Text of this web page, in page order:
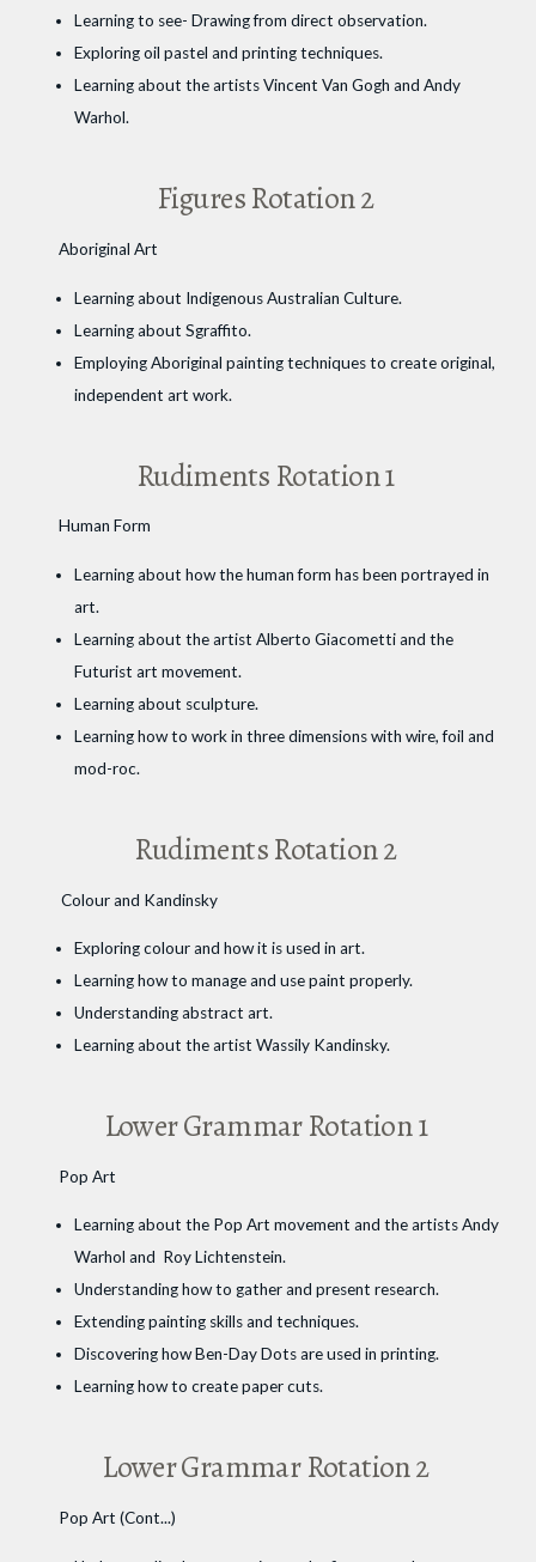
Learning to see- Drawing from direct observation.
Exploring oil pastel and printing techniques.
Learning about the artists Vincent Van Gogh and Andy
Warhol.
Figures Rotation 2
Aboriginal Art
Learning about Indigenous Australian Culture.
Learning about Sgraffito.
Employing Aboriginal painting techniques to create original,
independent art work.
Rudiments Rotation 1
Human Form
Learning about how the human form has been portrayed in
art.
Learning about the artist Alberto Giacometti and the
Futurist art movement.
Learning about sculpture.
Learning how to work in three dimensions with wire, foil and
mod-roc.
Rudiments Rotation 2
Colour and Kandinsky
Exploring colour and how it is used in art.
Learning how to manage and use paint properly.
Understanding abstract art.
Learning about the artist Wassily Kandinsky.
Lower Grammar Rotation 1
Pop Art
Learning about the Pop Art movement and the artists Andy
Warhol and Roy Lichtenstein.
Understanding how to gather and present research.
Extending painting skills and techniques.
Discovering how Ben-Day Dots are used in printing.
Learning how to create paper cuts.
Lower Grammar Rotation 2
Pop Art (Cont...)